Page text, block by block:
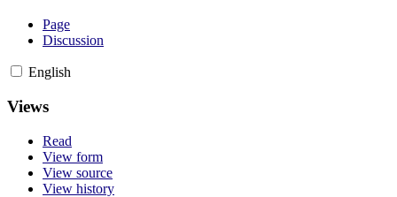
Page
Discussion
English
Views
Read
View form
View source
View history